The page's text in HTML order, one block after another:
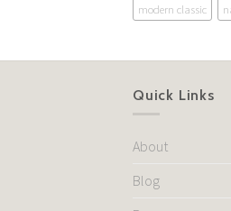
modern classic
Quick Links
About
Blog